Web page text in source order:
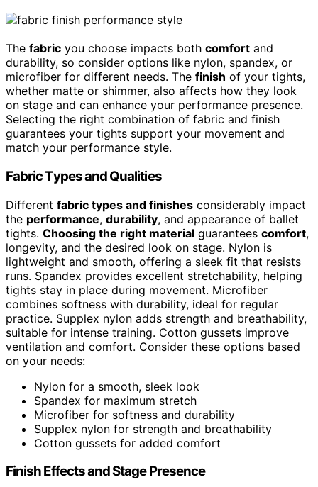
The fabric you choose impacts both comfort and
durability, so consider options like nylon, spandex, or
microfiber for different needs. The finish of your tights,
whether matte or shimmer, also affects how they look
on stage and can enhance your performance presence.
Selecting the right combination of fabric and finish
guarantees your tights support your movement and
match your performance style.
Fabric Types and Qualities
Different fabric types and finishes considerably impact
the performance, durability, and appearance of ballet
tights. Choosing the right material guarantees comfort,
longevity, and the desired look on stage. Nylon is
lightweight and smooth, offering a sleek fit that resists
runs. Spandex provides excellent stretchability, helping
tights stay in place during movement. Microfiber
combines softness with durability, ideal for regular
practice. Supplex nylon adds strength and breathability,
suitable for intense training. Cotton gussets improve
ventilation and comfort. Consider these options based
on your needs:
Nylon for a smooth, sleek look
Spandex for maximum stretch
Microfiber for softness and durability
Supplex nylon for strength and breathability
Cotton gussets for added comfort
Finish Effects and Stage Presence